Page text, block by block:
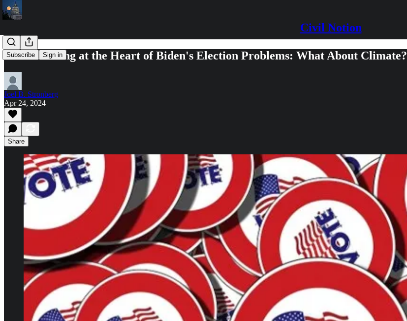
Civil Notion
Subscribe Sign in
Are the Young at the Heart of Biden's Election Problems: What About Climate?
Joel B. Stronberg
Apr 24, 2024
Share